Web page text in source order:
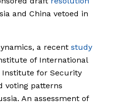
and China vetoed in
a recent study
of International
Institute for Security
voting patterns
An assessment of